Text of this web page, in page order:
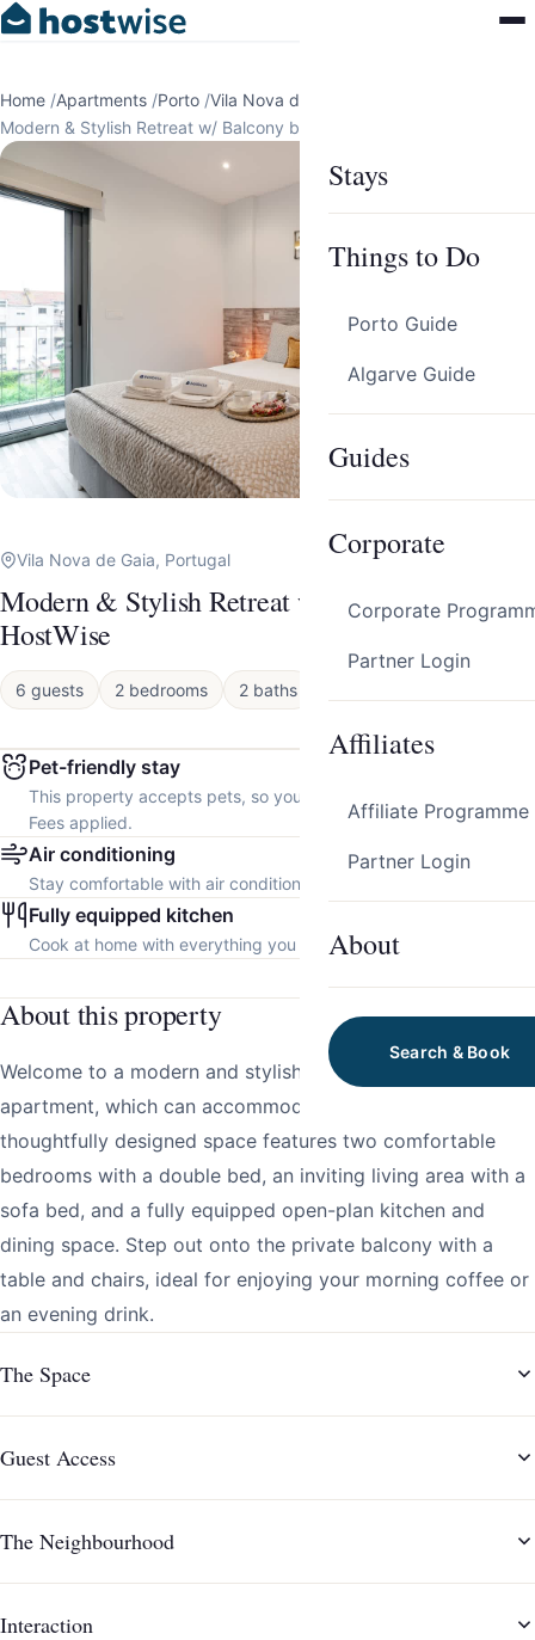
Stays
Things to Do
Porto Guide
Algarve Guide
Guides
Corporate
Corporate
Partner Login
Affiliates
Affiliate Programme
Partner Login
About
Search & Book
Home /Apartments /Porto /Vila Nova de Gaia
Modern & Stylish Retreat w/ Balcony by HostWise
Vila Nova de Gaia, Portugal
Modern & Stylish Retreat w/ Balcony by
HostWise
6 guests 2 bedrooms 2 baths
Pet-friendly stay
This property accepts pets, so you can bring your furry friend.
Fees applied.
Air conditioning
Stay comfortable with air conditioning throughout the property.
Fully equipped kitchen
Cook at home with everything you need.
About this property
Welcome to a modern and stylish two-bedroom
apartment, which can accommodate up to six guests. This
thoughtfully designed space features two comfortable
bedrooms with a double bed, an inviting living area with a
sofa bed, and a fully equipped open-plan kitchen and
dining space. Step out onto the private balcony with a
table and chairs, ideal for enjoying your morning coffee or
an evening drink.
The Space
Guest Access
The Neighbourhood
Interaction